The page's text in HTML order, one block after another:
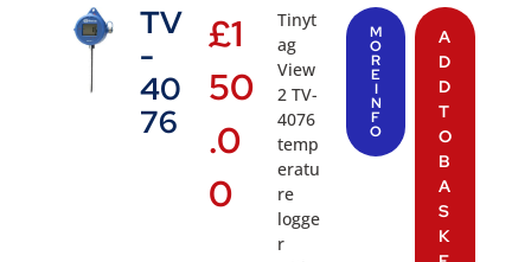
TV
-
40
76
£1
50
.0
0
Tinyt
ag
View
2 TV-
4076
temp
eratu
re
logge
r
M
O
R
E
I
N
F
O
A
D
D
T
O
B
A
S
K